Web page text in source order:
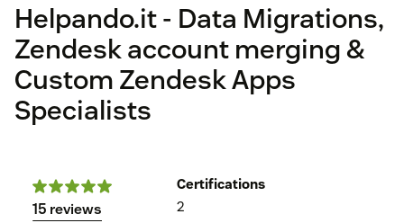
Helpando.it - Data Migrations,
Zendesk account merging &
Custom Zendesk Apps
Specialists
15 reviews
Certifications
2